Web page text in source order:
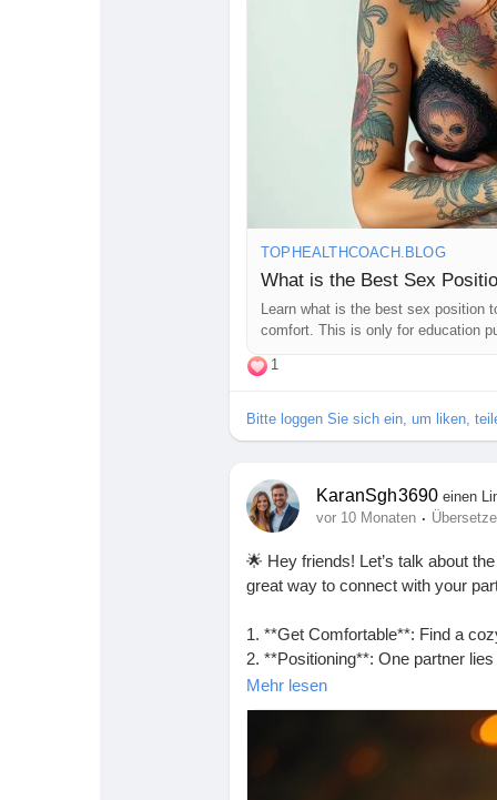
#CouplesAdventure #LoveJourney
#LetsTalkAboutSex
TOPHEALTHCOACH.BLOG
What is the Best Sex
Learn what is the best sex position
comfort. This is only for education
1
Bitte loggen Sie sich ein, um liken,
KaranSgh3690 einen
vor 10 Monaten ·
🌟 Hey friends! Let’s talk about
great way to connect with your
1. **Get Comfortable**: Find a
2. **Positioning**: One partner
them.
3. **Adjust**: Experiment with
4. **Connect**: Maintain eye
Remember, it’s all about
Mehr lesen